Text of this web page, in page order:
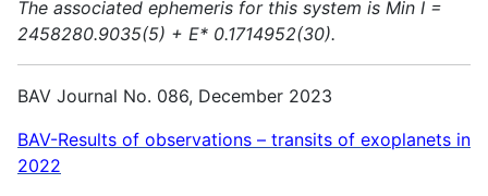
The associated ephemeris for this system is Min I =
2458280.9035(5) + E* 0.1714952(30).
BAV Journal No. 086, December 2023
BAV-Results of observations – transits of exoplanets in
2022